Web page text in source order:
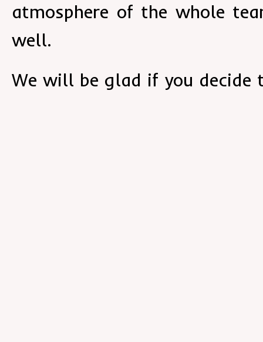
atmosphere of the whole
well.
We will be glad if you decide